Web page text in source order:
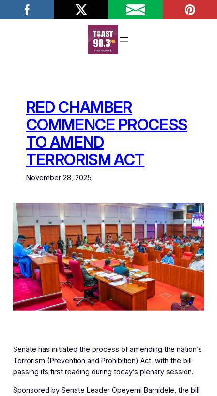
RED CHAMBER
COMMENCE PROCESS
TO AMEND
TERRORISM ACT
November 28, 2025
Senate has initiated the process of amending the nation’s
Terrorism (Prevention and Prohibition) Act, with the bill
passing its first reading during today’s plenary session.
Sponsored by Senate Leader Opeyemi Bamidele, the bill